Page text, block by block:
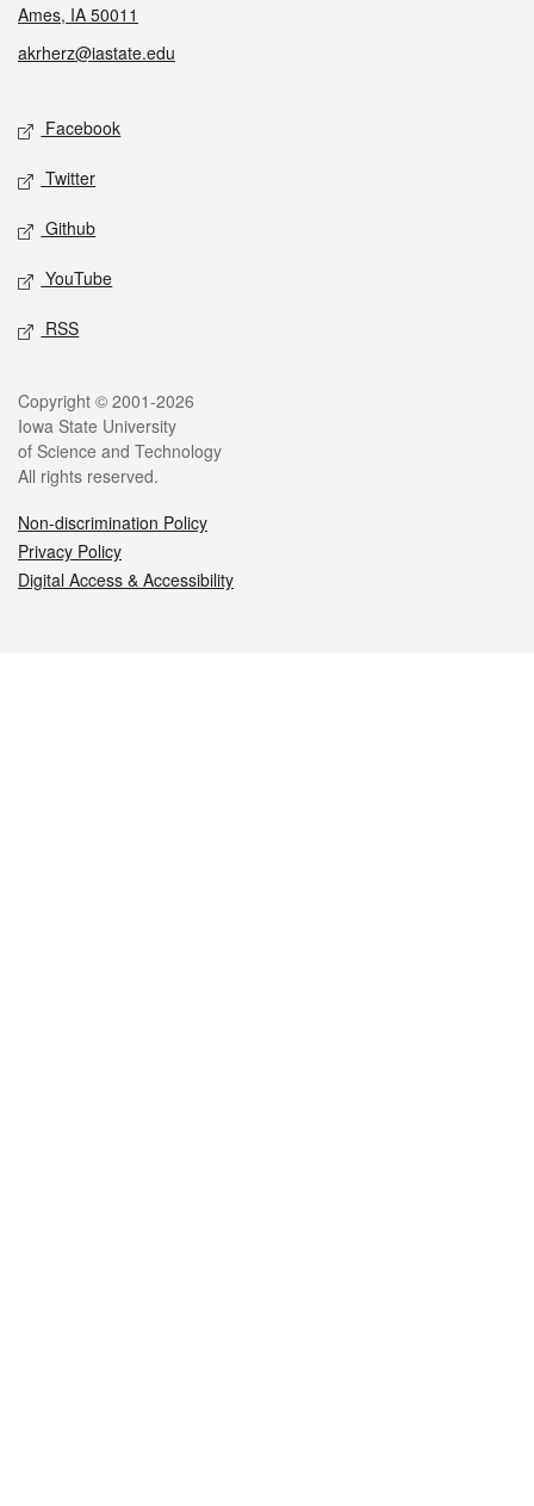
Ames, IA 50011
akrherz@iastate.edu
Social media
Facebook
Twitter
Github
YouTube
RSS
Legal
Copyright © 2001-2026
Iowa State University
of Science and Technology
All rights reserved.
Non-discrimination Policy
Privacy Policy
Digital Access & Accessibility